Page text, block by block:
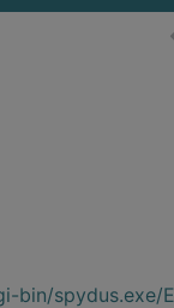
spydus.exe/